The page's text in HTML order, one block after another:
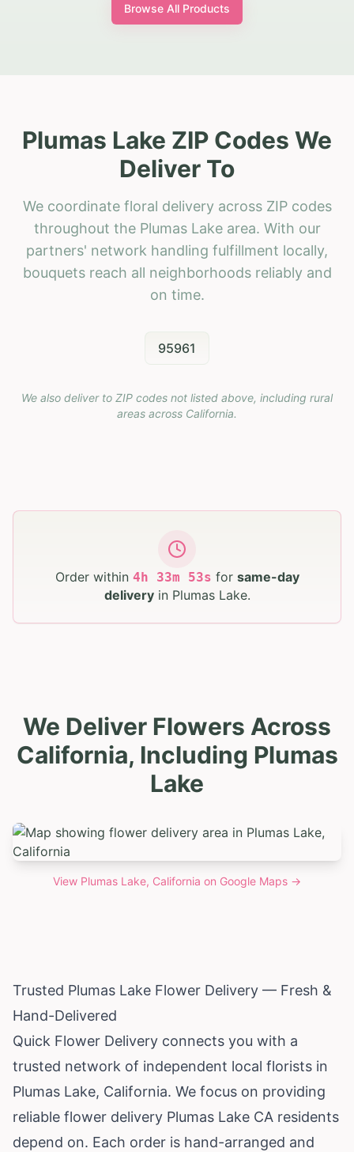
Browse All Products
Plumas Lake ZIP Codes We
Deliver To
We coordinate floral delivery across ZIP codes
throughout the Plumas Lake area. With our
partners' network handling fulfillment locally,
bouquets reach all neighborhoods reliably and
on time.
95961
We also deliver to ZIP codes not listed above, including rural
areas across California.
Order within 4h 33m 52s for same-day
deliveryin Plumas Lake.
We Deliver Flowers Across
California, Including Plumas
Lake
View Plumas Lake, California on Google Maps →
Trusted Plumas Lake Flower Delivery — Fresh &
Hand-Delivered
Quick Flower Delivery connects you with a
trusted network of independent local florists in
Plumas Lake, California. We focus on providing
reliable flower delivery Plumas Lake CA residents
depend on. Each order is hand-arranged and